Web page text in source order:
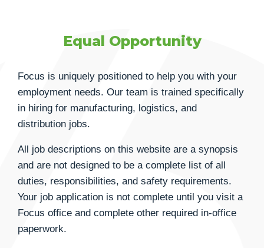
Equal Opportunity
Focus is uniquely positioned to help you with your
employment needs. Our team is trained specifically
in hiring for manufacturing, logistics, and
distribution jobs.
All job descriptions on this website are a synopsis
and are not designed to be a complete list of all
duties, responsibilities, and safety requirements.
Your job application is not complete until you visit a
Focus office and complete other required in-office
paperwork.